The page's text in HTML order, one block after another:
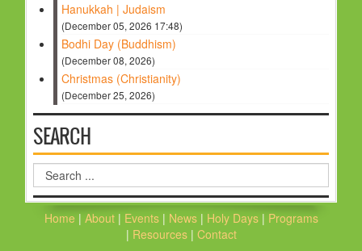
Hanukkah | Judaism
(December 05, 2026 17:48)
Bodhi Day (Buddhism)
(December 08, 2026)
Christmas (Christianity)
(December 25, 2026)
SEARCH
Search
...
Home | About| Events| News | Holy Days | Programs
| Resources | Contact